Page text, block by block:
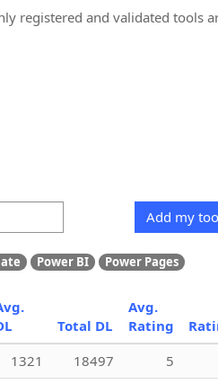
registered and validated tools
Add my
Power BI
Power Pages
Total DL
Avg.
Rating
1321 18497 5